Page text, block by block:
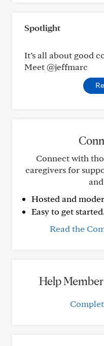
Spotlight
It’s all about good
Meet @jeffmarc
Connect with
caregivers for
Hosted and
Easy to get started.
Read the
Help